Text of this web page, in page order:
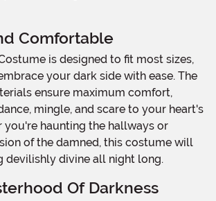
Comfortable
your dark side with ease. The
ensure maximum comfort,
mingle, and scare to your heart's
you're haunting the hallways or
of the damned, this costume will
devilishly divine all night long.
Of Darkness